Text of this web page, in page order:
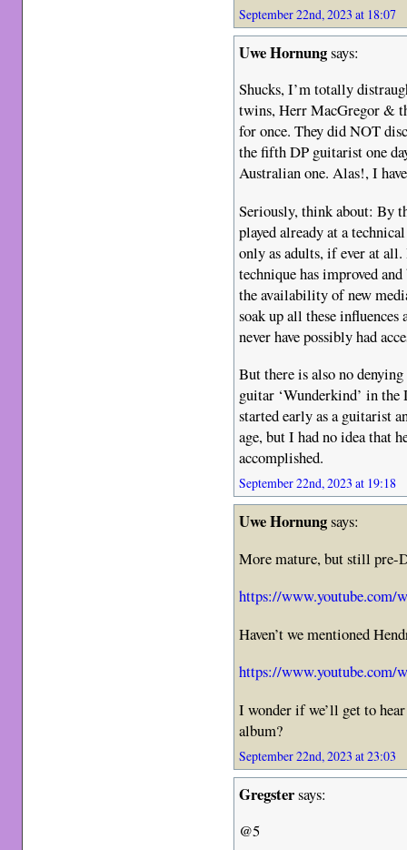
September 22nd, 2023 at 18:07
Uwe Hornungsays:
Shucks, I’m totally
twins, Herr MacGregor &
for once. They did NOT
the fifth DP guitarist one
Australian one. Alas!, I
Seriously, think about: By
played already at a
only as adults, if ever at
technique has improved
the availability of new
soak up all these
never have possibly had
But there is also no
guitar ‘Wunderkind’ in the
started early as a guitarist
age, but I had no idea that
accomplished.
September 22nd, 2023 at 19:18
Uwe Hornungsays:
More mature, but still pre-
https://www.youtube.com/
Haven’t we mentioned
https://www.youtube.com/
I wonder if we’ll get to
album?
September 22nd, 2023 at 23:03
Gregstersays:
@5